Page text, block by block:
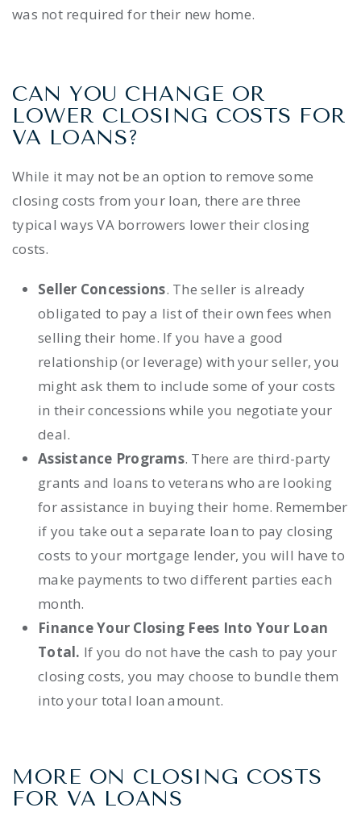
was not required for their new home.
CAN YOU CHANGE OR
LOWER CLOSING COSTS FOR
VA LOANS?
While it may not be an option to remove some
closing costs from your loan, there are three
typical ways VA borrowers lower their closing
costs.
Seller Concessions. The seller is already
obligated to pay a list of their own fees when
selling their home. If you have a good
relationship (or leverage) with your seller, you
might ask them to include some of your costs
in their concessions while you negotiate your
deal.
Assistance Programs. There are third-party
grants and loans to veterans who are looking
for assistance in buying their home. Remember
if you take out a separate loan to pay closing
costs to your mortgage lender, you will have to
make payments to two different parties each
month.
Finance Your Closing Fees Into Your Loan
Total. If you do not have the cash to pay your
closing costs, you may choose to bundle them
into your total loan amount.
MORE ON CLOSING COSTS
FOR VA LOANS